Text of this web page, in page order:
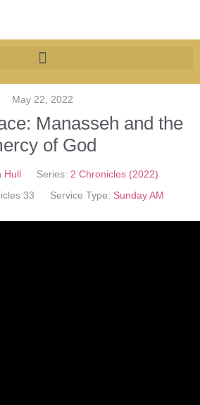
May 22, 2022
Manasseh and the
of God
Hull Series: 2 Chronicles (2022)
33 Service Type: Sunday AM